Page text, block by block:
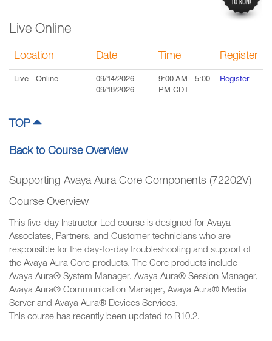
Live Online
Location Date Time Register
Live - Online 09/14/2026 -
09/18/2026
9:00 AM - 5:00
PM CDT
Register
TOP
Back to Course Overview
Supporting Avaya Aura Core Components (72202V)
Course Overview
This five-day Instructor Led course is designed for Avaya
Associates, Partners, and Customer technicians who are
responsible for the day-to-day troubleshooting and support of
the Avaya Aura Core products. The Core products include
Avaya Aura® System Manager, Avaya Aura® Session Manager,
Avaya Aura® Communication Manager, Avaya Aura® Media
Server and Avaya Aura® Devices Services.
This course has recently been updated to R10.2.